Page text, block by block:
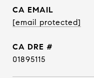
EMAIL
[email protected]
DRE #
01895115